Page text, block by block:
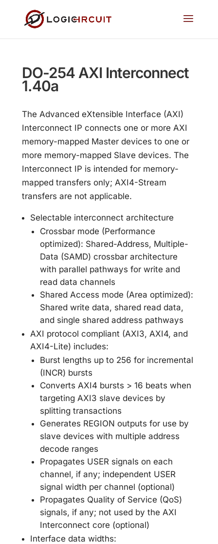
DO-254 AXI Interconnect
1.40a
The Advanced eXtensible Interface (AXI)
Interconnect IP connects one or more AXI
memory-mapped Master devices to one or
more memory-mapped Slave devices. The
Interconnect IP is intended for memory-
mapped transfers only; AXI4-Stream
transfers are not applicable.
Selectable interconnect architecture
Crossbar mode (Performance
optimized): Shared-Address, Multiple-
Data (SAMD) crossbar architecture
with parallel pathways for write and
read data channels
Shared Access mode (Area optimized):
Shared write data, shared read data,
and single shared address pathways
AXI protocol compliant (AXI3, AXI4, and
AXI4-Lite) includes:
Burst lengths up to 256 for incremental
(INCR) bursts
Converts AXI4 bursts > 16 beats when
targeting AXI3 slave devices by
splitting transactions
Generates REGION outputs for use by
slave devices with multiple address
decode ranges
Propagates USER signals on each
channel, if any; independent USER
signal width per channel (optional)
Propagates Quality of Service (QoS)
signals, if any; not used by the AXI
Interconnect core (optional)
Interface data widths: